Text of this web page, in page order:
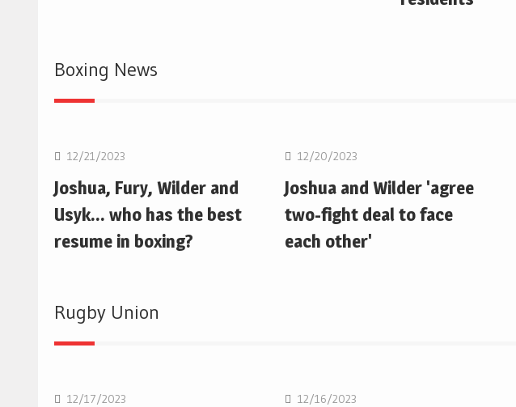
Boxing News
Boxing
12/21/2023
Joshua, Fury, Wilder and
Usyk… who has the best
resume in boxing?
12/20/2023
Joshua and Wilder 'agree
two-fight deal to face
each other'
Rugby Union
Rugby Union
12/17/2023 12/16/2023